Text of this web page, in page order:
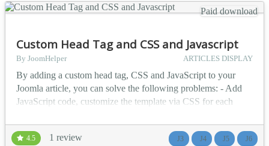
listed
below.......
GE...
Paid download
Custom Head Tag and CSS and Javascript
By JoomHelper ARTICLES DISPLAY
By adding a custom head tag, CSS and JavaScript to your
Joomla article, you can solve the following problems: - Add
JavaScript code, customize the template via CSS for each
display better on search pages or social networks. - Integrate
JS libraries like image browser, lightbox from open projects....
4.5 1 review J3 J4 J5 J6